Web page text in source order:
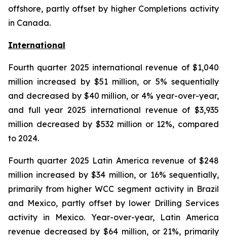
offshore, partly offset by higher Completions activity
in Canada.
International
Fourth quarter 2025 international revenue of $1,040
million increased by $51 million, or 5% sequentially
and decreased by $40 million, or 4% year-over-year,
and full year 2025 international revenue of $3,935
million decreased by $532 million or 12%, compared
to 2024.
Fourth quarter 2025 Latin America revenue of $248
million increased by $34 million, or 16% sequentially,
primarily from higher WCC segment activity in Brazil
and Mexico, partly offset by lower Drilling Services
activity in Mexico. Year-over-year, Latin America
revenue decreased by $64 million, or 21%, primarily